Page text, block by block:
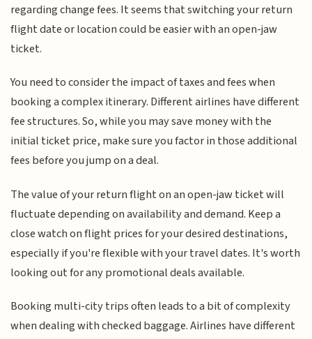
regarding change fees. It seems that switching your return
flight date or location could be easier with an open-jaw
ticket.
You need to consider the impact of taxes and fees when
booking a complex itinerary. Different airlines have different
fee structures. So, while you may save money with the
initial ticket price, make sure you factor in those additional
fees before you jump on a deal.
The value of your return flight on an open-jaw ticket will
fluctuate depending on availability and demand. Keep a
close watch on flight prices for your desired destinations,
especially if you're flexible with your travel dates. It's worth
looking out for any promotional deals available.
Booking multi-city trips often leads to a bit of complexity
when dealing with checked baggage. Airlines have different